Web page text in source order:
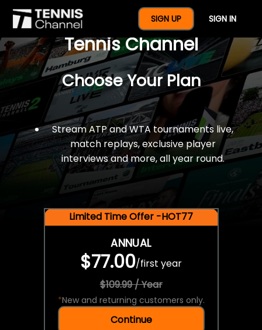
SIGN UP SIGN IN
$77 For A Full Year Of
Tennis Channel
Choose Your Plan
Stream ATP and WTA tournaments live,
match replays, exclusive player
interviews and more, all year round.
Limited Time Offer -HOT77
ANNUAL
$77.00/first year
$109.99 / Year
*New and returning customers only.
Continue